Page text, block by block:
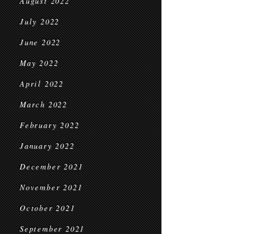
July 2022
June 2022
May 2022
April 2022
March 2022
February 2022
January 2022
December 2021
November 2021
October 2021
September 2021